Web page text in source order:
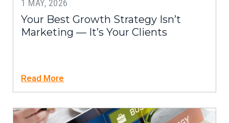
1 MAY, 2026
Your Best Growth Strategy Isn’t
Marketing — It’s Your Clients
Read More